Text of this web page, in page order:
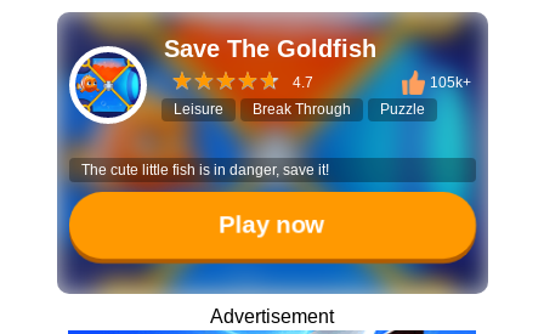
Save The Goldfish
4.7
105k+
Leisure
Break Through Puzzle
The cute little fish is in danger, save it!
Play now
Advertisement